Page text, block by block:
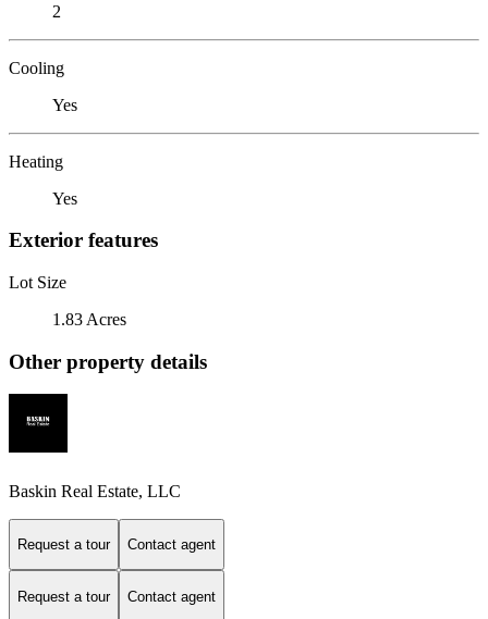
2
Cooling
Yes
Heating
Yes
Exterior features
Lot Size
1.83 Acres
Other property details
Baskin Real Estate, LLC
Request a tour Contact agent
Request a tour Contact agent